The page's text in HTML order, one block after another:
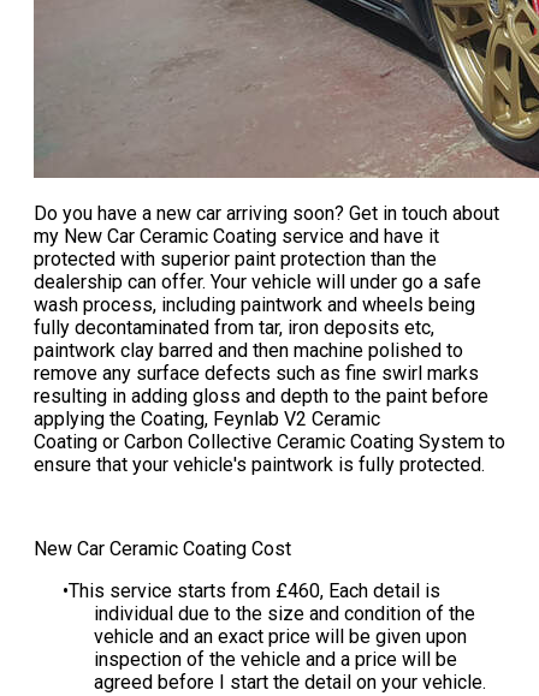
Do you have a new car arriving soon? Get in touch about
my New Car Ceramic Coating service and have it
protected with superior paint protection than the
dealership can offer. Your vehicle will under go a safe
wash process, including paintwork and wheels being
fully decontaminated from tar, iron deposits etc,
paintwork clay barred and then machine polished to
remove any surface defects such as fine swirl marks
resulting in adding gloss and depth to the paint before
applying the Coating, Feynlab V2 Ceramic
Coating or Carbon Collective Ceramic Coating System to
ensure that your vehicle's paintwork is fully protected.
New Car Ceramic Coating Cost
This service starts from £460​, Each detail is
individual due to the size and condition of the
vehicle and an exact price will be given upon
inspection of the vehicle and a price will be
agreed before I start the detail on your vehicle​.